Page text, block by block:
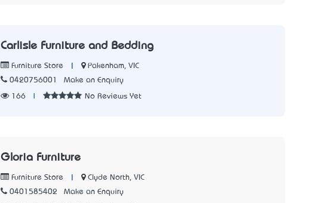
Carlisle Furniture and Bedding
Furniture Store
Pakenham, VIC
0420756001
Make an Enquiry
166 No Reviews Yet
Gloria Furniture
Furniture Store
Clyde North, VIC
0401585402
Make an Enquiry